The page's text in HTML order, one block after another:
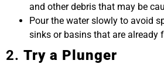
and other debris that may be
Pour the water slowly to avoid
sinks or basins that are already
2. Try a Plunger